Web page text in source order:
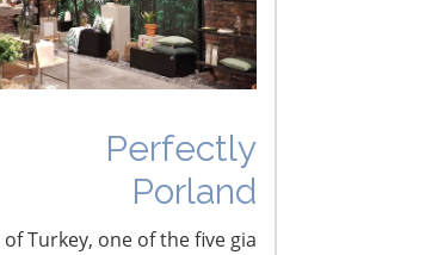
Perfectly
Porland
Turkey, one of the five gia